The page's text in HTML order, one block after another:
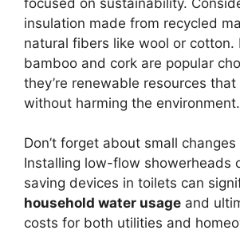
insulation made from recycled
natural fibers like wool or cotton.
bamboo and cork are popular
they’re renewable resources
without harming the environment.
Don’t forget about small
Installing low-flow showerheads
saving devices in toilets can
household water usage and
costs for both utilities and